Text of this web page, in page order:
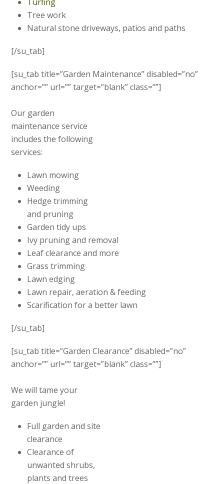
Tree work
Natural stone driveways, patios and paths
[/su_tab]
[su_tab title=”Garden Maintenance” disabled=”no”
anchor=”” url=”” target=”blank” class=””]
Our garden
maintenance service
includes the following
services:
Lawn mowing
Weeding
Hedge trimming
and pruning
Garden tidy ups
Ivy pruning and removal
Leaf clearance and more
Grass trimming
Lawn edging
Lawn repair, aeration & feeding
Scarification for a better lawn
[/su_tab]
[su_tab title=”Garden Clearance” disabled=”no”
anchor=”” url=”” target=”blank” class=””]
We will tame your
garden jungle!
Full garden and site
clearance
Clearance of
unwanted shrubs,
plants and trees